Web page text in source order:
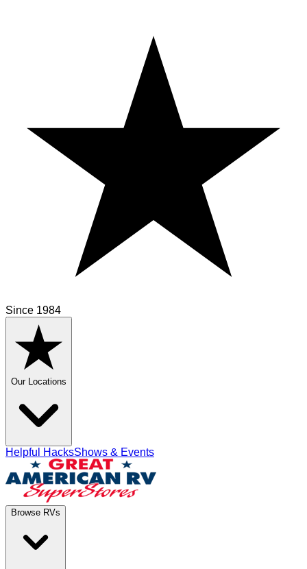
Since 1984
Our Locations
Helpful HacksShows & Events
Browse RVs